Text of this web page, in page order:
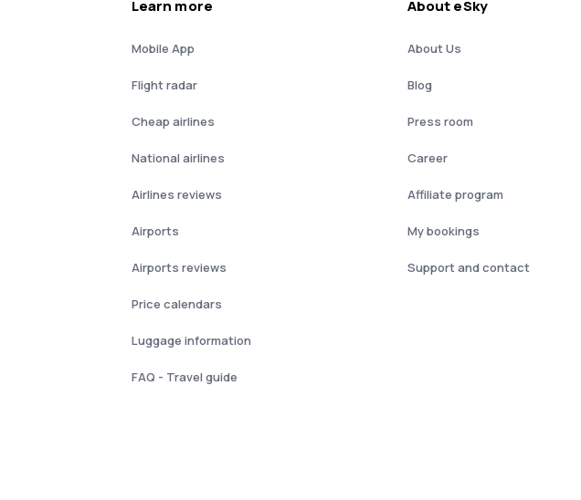
Learn more
Mobile App
Flight radar
Cheap airlines
National airlines
Airlines reviews
Airports
Airports reviews
Price calendars
Luggage information
FAQ - Travel guide
About eSky
About Us
Blog
Press room
Career
Affiliate program
My bookings
Support and contact